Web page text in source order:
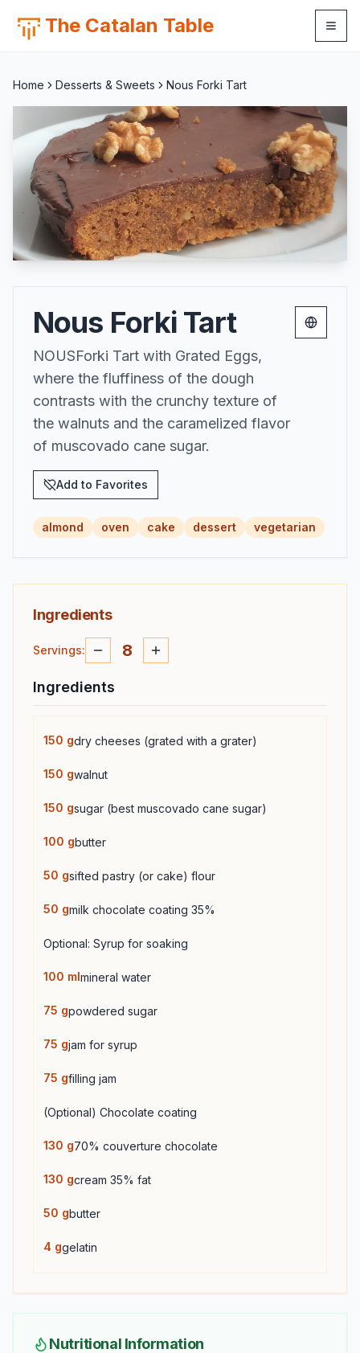
The Catalan Table
Home Desserts & Sweets Nous Forki Tart
Nous Forki Tart
NOUSForki Tart with Grated Eggs,
where the fluffiness of the dough
contrasts with the crunchy texture of
the walnuts and the caramelized flavor
of muscovado cane sugar.
Add to Favorites
Change
almond oven cake dessert vegetarian
Ingredients
Servings: 8
Ingredients
150 gdry cheeses (grated with a grater)
150 gwalnut
150 gsugar (best muscovado cane sugar)
100 gbutter
50 gsifted pastry (or cake) flour
50 gmilk chocolate coating 35%
Optional: Syrup for soaking
100 mlmineral water
75 gpowdered sugar
75 gjam for syrup
75 gfilling jam
(Optional) Chocolate coating
130 g70% couverture chocolate
130 gcream 35% fat
50 gbutter
4 ggelatin
Nutritional Information